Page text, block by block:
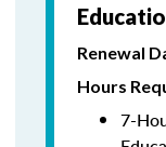
Renewal
Hours
7-